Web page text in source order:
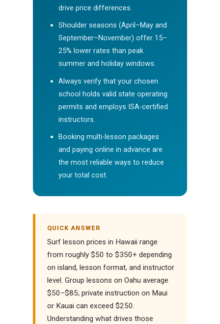
drive price differences.
Shoulder seasons (April–May and
September–November) offer 15–
25% lower rates than peak
summer and holiday windows.
Always verify that your chosen
school holds valid state operating
permits and employs ISA-certified
instructors.
Booking multi-lesson packages
and paying online in advance are
the most reliable ways to reduce
your total cost.
QUICK ANSWER
Surf lesson prices in Hawaii range
from roughly $50 to $350+ depending
on island, lesson format, and instructor
level. Group lessons on Oahu average
$50–$85; private instruction on Maui
or Kauai can exceed $250.
Understanding what drives those